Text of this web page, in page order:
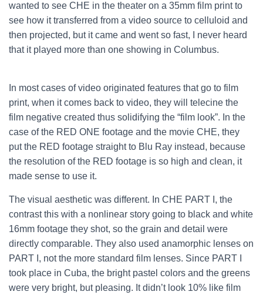
wanted to see CHE in the theater on a 35mm film print to
see how it transferred from a video source to celluloid and
then projected, but it came and went so fast, I never heard
that it played more than one showing in Columbus.
In most cases of video originated features that go to film
print, when it comes back to video, they will telecine the
film negative created thus solidifying the “film look”. In the
case of the RED ONE footage and the movie CHE, they
put the RED footage straight to Blu Ray instead, because
the resolution of the RED footage is so high and clean, it
made sense to use it.
The visual aesthetic was different. In CHE PART I, the
contrast this with a nonlinear story going to black and white
16mm footage they shot, so the grain and detail were
directly comparable. They also used anamorphic lenses on
PART I, not the more standard film lenses. Since PART I
took place in Cuba, the bright pastel colors and the greens
were very bright, but pleasing. It didn’t look 10% like film